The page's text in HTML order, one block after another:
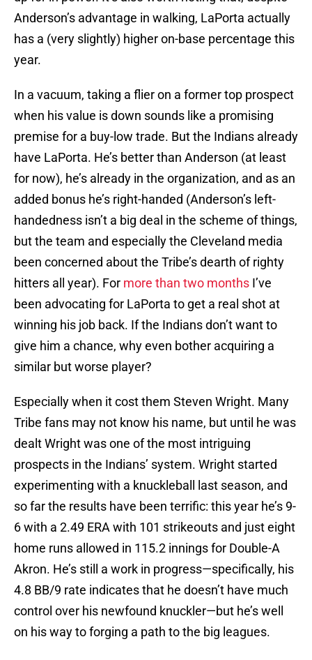
Anderson’s advantage in walking, LaPorta actually
has a (very slightly) higher on-base percentage this
year.
In a vacuum, taking a flier on a former top prospect
when his value is down sounds like a promising
premise for a buy-low trade. But the Indians already
have LaPorta. He’s better than Anderson (at least
for now), he’s already in the organization, and as an
added bonus he’s right-handed (Anderson’s left-
handedness isn’t a big deal in the scheme of things,
but the team and especially the Cleveland media
been concerned about the Tribe’s dearth of righty
hitters all year). For more than two months I’ve
been advocating for LaPorta to get a real shot at
winning his job back. If the Indians don’t want to
give him a chance, why even bother acquiring a
similar but worse player?
Especially when it cost them Steven Wright. Many
Tribe fans may not know his name, but until he was
dealt Wright was one of the most intriguing
prospects in the Indians’ system. Wright started
experimenting with a knuckleball last season, and
so far the results have been terrific: this year he’s 9-
6 with a 2.49 ERA with 101 strikeouts and just eight
home runs allowed in 115.2 innings for Double-A
Akron. He’s still a work in progress—specifically, his
4.8 BB/9 rate indicates that he doesn’t have much
control over his newfound knuckler—but he’s well
on his way to forging a path to the big leagues.